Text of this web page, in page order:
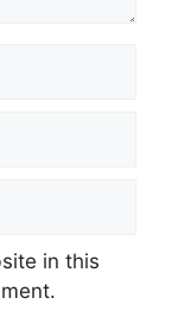
in this